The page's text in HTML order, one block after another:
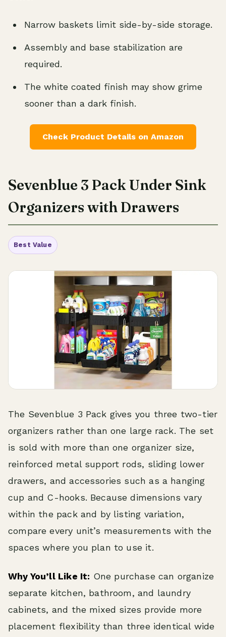
Narrow baskets limit side-by-side storage.
Assembly and base stabilization are
required.
The white coated finish may show grime
sooner than a dark finish.
Check Product Details on Amazon
Sevenblue 3 Pack Under Sink
Organizers with Drawers
Best Value
The Sevenblue 3 Pack gives you three two-tier
organizers rather than one large rack. The set
is sold with more than one organizer size,
reinforced metal support rods, sliding lower
drawers, and accessories such as a hanging
cup and C-hooks. Because dimensions vary
within the pack and by listing variation,
compare every unit’s measurements with the
spaces where you plan to use it.
Why You’ll Like It: One purchase can organize
separate kitchen, bathroom, and laundry
cabinets, and the mixed sizes provide more
placement flexibility than three identical wide